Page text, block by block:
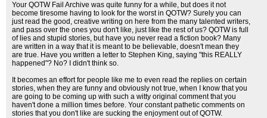
Your QOTW Fail Archive was quite funny for a while, but does it not
become tiresome having to look for the worst in QOTW? Surely you can
just read the good, creative writing on here from the many talented writers,
and pass over the ones you don't like, just like the rest of us? QOTW is full
of lies and stupid stories, but have you never read a fiction book? Many
are written in a way that it is meant to be believable, doesn't mean they
are true. Have you written a letter to Stephen King, saying "this REALLY
happened"? No? I didn't think so.
It becomes an effort for people like me to even read the replies on certain
stories, when they are funny and obviously not true, when I know that you
are going to be coming up with such a witty original comment that you
haven't done a million times before. Your constant pathetic comments on
stories that you don't like are sucking the enjoyment out of QOTW.